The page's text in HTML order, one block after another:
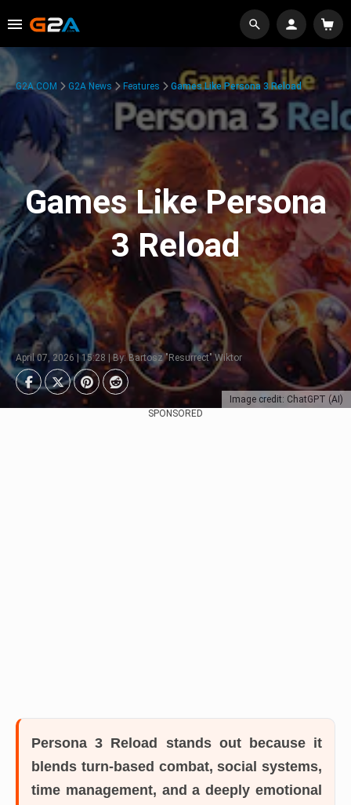
Image credit: ChatGPT (AI)
G2A.COM G2A News Features Games Like Persona 3 Reload
Games Like Persona
3 Reload
April 07, 2026 | 15:28 | By: Bartosz "Resurrect" Wiktor
SPONSORED
Persona 3 Reload
stands out because it
blends turn-based combat, social systems,
time management, and a deeply emotional